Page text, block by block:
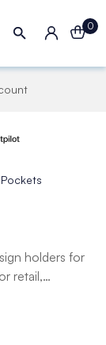
0
holders for
retail,